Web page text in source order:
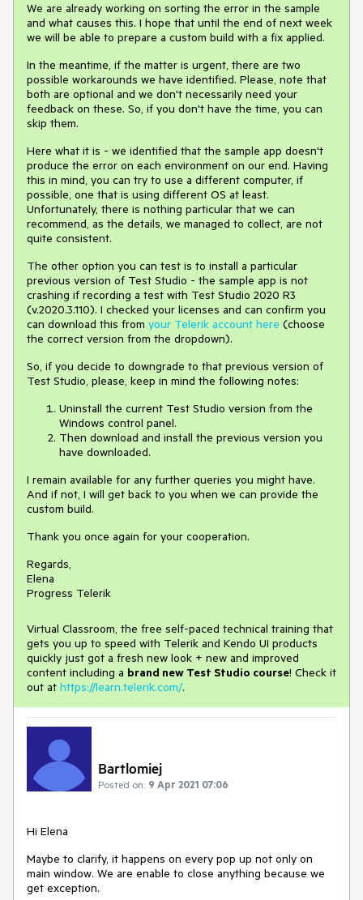
We are already working on sorting the error in the sample
and what causes this. I hope that until the end of next week
we will be able to prepare a custom build with a fix applied.
In the meantime, if the matter is urgent, there are two
possible workarounds we have identified. Please, note that
both are optional and we don't necessarily need your
feedback on these. So, if you don't have the time, you can
skip them.
Here what it is - we identified that the sample app doesn't
produce the error on each environment on our end. Having
this in mind, you can try to use a different computer, if
possible, one that is using different OS at least.
Unfortunately, there is nothing particular that we can
recommend, as the details, we managed to collect, are not
quite consistent.
The other option you can test is to install a particular
previous version of Test Studio - the sample app is not
crashing if recording a test with Test Studio 2020 R3
(v.2020.3.110). I checked your licenses and can confirm you
can download this from your Telerik account here (choose
the correct version from the dropdown).
So, if you decide to downgrade to that previous version of
Test Studio, please, keep in mind the following notes:
Uninstall the current Test Studio version from the
Windows control panel.
Then download and install the previous version you
have downloaded.
I remain available for any further queries you might have.
And if not, I will get back to you when we can provide the
custom build.
Thank you once again for your cooperation.
Regards,
Elena
Progress Telerik
Virtual Classroom, the free self-paced technical training that
gets you up to speed with Telerik and Kendo UI products
quickly just got a fresh new look + new and improved
content including a brand new Test Studio course! Check it
out at https://learn.telerik.com/.
Bartlomiej
Posted on: 9 Apr 2021 07:06
Hi Elena
Maybe to clarify, it happens on every pop up not only on
main window. We are enable to close anything because we
get exception.